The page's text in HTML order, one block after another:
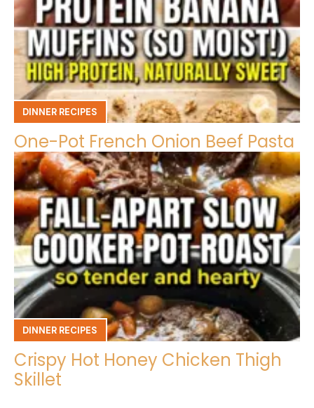
DINNER RECIPES
One-Pot French Onion Beef Pasta
DINNER RECIPES
Crispy Hot Honey Chicken Thigh
Skillet